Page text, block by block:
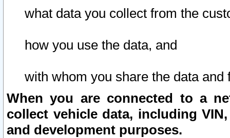
what data you collect from the
how you use the data, and
with whom you share the data and
When you are connected to a
collect vehicle data, including
and development purposes.